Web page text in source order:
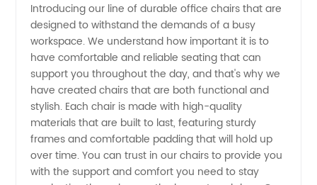
Chairs:
Wholesale
Supplier
in China
Introducing our line of durable office chairs that are
designed to withstand the demands of a busy
workspace. We understand how important it is to
have comfortable and reliable seating that can
support you throughout the day, and that's why we
have created chairs that are both functional and
stylish. Each chair is made with high-quality
materials that are built to last, featuring sturdy
frames and comfortable padding that will hold up
over time. You can trust in our chairs to provide you
with the support and comfort you need to stay